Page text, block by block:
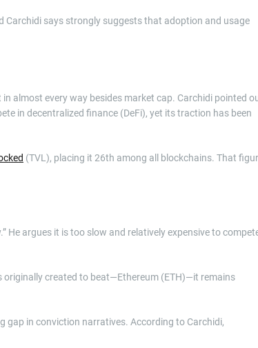
Carchidi says strongly suggests that adoption and usage
almost every way besides market cap. Carchidi pointed
in decentralized finance (DeFi), yet its traction has been
(TVL), placing it 26th among all blockchains. That
He argues it is too slow and relatively expensive to
originally created to beat—Ethereum (ETH)—it remains
gap in conviction narratives. According to Carchidi,